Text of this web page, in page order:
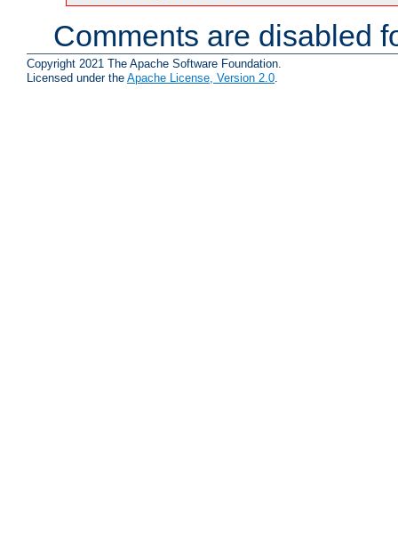
Comments are disabled
Copyright 2021 The Apache Software Foundation.
Licensed under the Apache License, Version 2.0